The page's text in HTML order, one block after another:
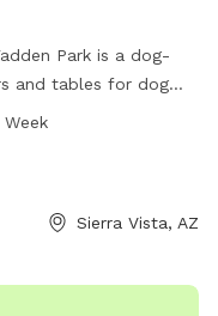
Park is a dog-
and tables for dog
park is open from
or contact them
Sierra Vista, AZ